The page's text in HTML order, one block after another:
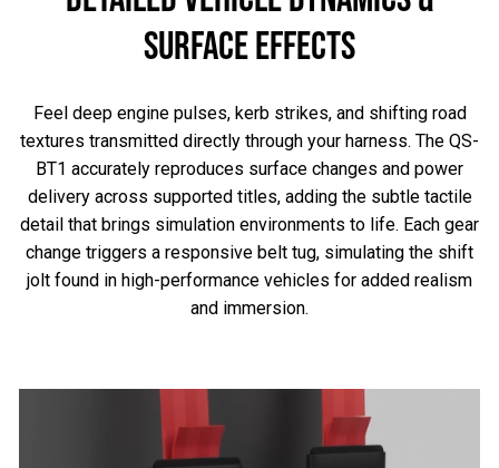
SURFACE EFFECTS
Feel deep engine pulses, kerb strikes, and shifting road
textures transmitted directly through your harness. The QS-
BT1 accurately reproduces surface changes and power
delivery across supported titles, adding the subtle tactile
detail that brings simulation environments to life. Each gear
change triggers a responsive belt tug, simulating the shift
jolt found in high-performance vehicles for added realism
and immersion.